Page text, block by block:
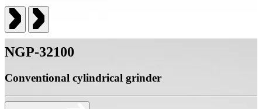
NGP-32100
Conventional cylindrical grinder